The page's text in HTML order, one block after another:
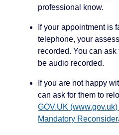
professional know.
If your appointment is
telephone, your
recorded. You can
be audio recorded.
If you are not happy
can ask for them to
GOV.UK
Mandatory